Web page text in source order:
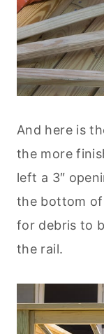
And here is
the more
left a 3″
the bottom of
for debris to
the rail.